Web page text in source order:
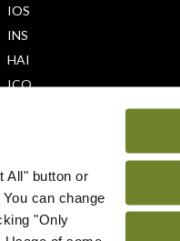
All" button or
can change
"Only
IOS
INS
HAI
ICO